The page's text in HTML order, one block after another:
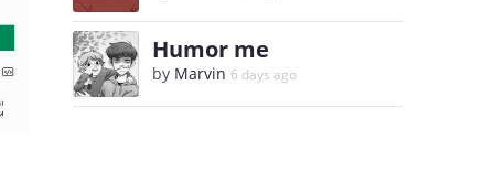
Humor me
by Marvin 6 days ago